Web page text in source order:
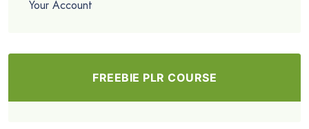
Your Account
FREEBIE PLR COURSE